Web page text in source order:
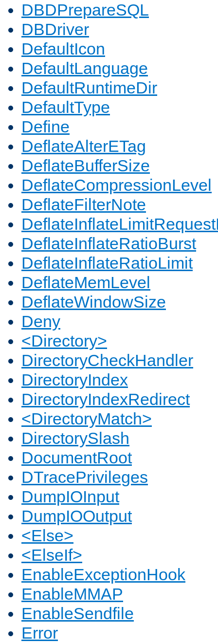
DBDPrepareSQL
DBDriver
DefaultIcon
DefaultLanguage
DefaultRuntimeDir
DefaultType
Define
DeflateAlterETag
DeflateBufferSize
DeflateCompressionLevel
DeflateFilterNote
DeflateInflateRatioBurst
DeflateInflateRatioLimit
DeflateMemLevel
DeflateWindowSize
Deny
<Directory>
DirectoryCheckHandler
DirectoryIndex
DirectoryIndexRedirect
<DirectoryMatch>
DirectorySlash
DocumentRoot
DTracePrivileges
DumpIOInput
DumpIOOutput
<Else>
<ElseIf>
EnableExceptionHook
EnableMMAP
EnableSendfile
Error